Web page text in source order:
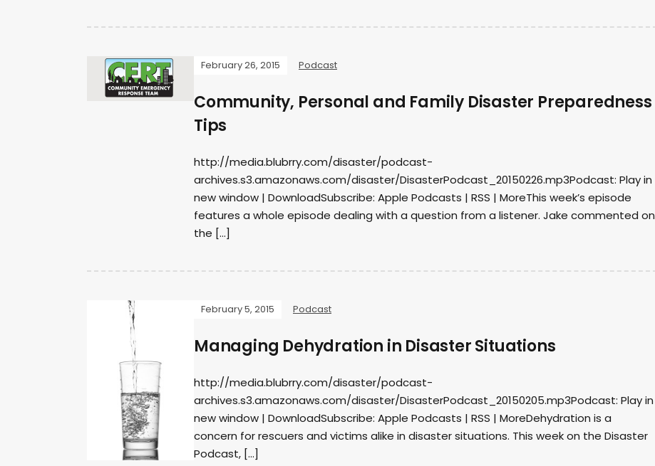
February 26, 2015 Podcast
Community, Personal and Family Disaster Preparedness
Tips
http://media.blubrry.com/disaster/podcast-
archives.s3.amazonaws.com/disaster/DisasterPodcast_20150226.mp3Podcast: Play in
new window | DownloadSubscribe: Apple Podcasts | RSS | MoreThis week’s episode
features a whole episode dealing with a question from a listener. Jake commented on
the […]
February 5, 2015 Podcast
Managing Dehydration in Disaster Situations
http://media.blubrry.com/disaster/podcast-
archives.s3.amazonaws.com/disaster/DisasterPodcast_20150205.mp3Podcast: Play in
new window | DownloadSubscribe: Apple Podcasts | RSS | MoreDehydration is a
concern for rescuers and victims alike in disaster situations. This week on the Disaster
Podcast, […]